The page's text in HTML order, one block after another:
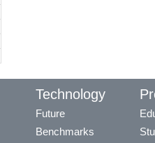
Technology
Future
Benchmarks